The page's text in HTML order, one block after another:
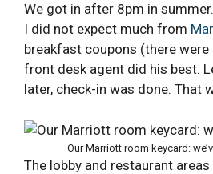
We got in after 8pm in
I did not expect much from
breakfast coupons (there
front desk agent did his best.
later, check-in was done. That
Our Marriott room keycard:
The lobby and restaurant